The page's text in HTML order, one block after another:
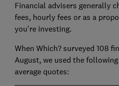
Financial advisers generally
fees, hourly fees or as a
you're investing.
When Which? surveyed 108
August, we used the
average quotes: